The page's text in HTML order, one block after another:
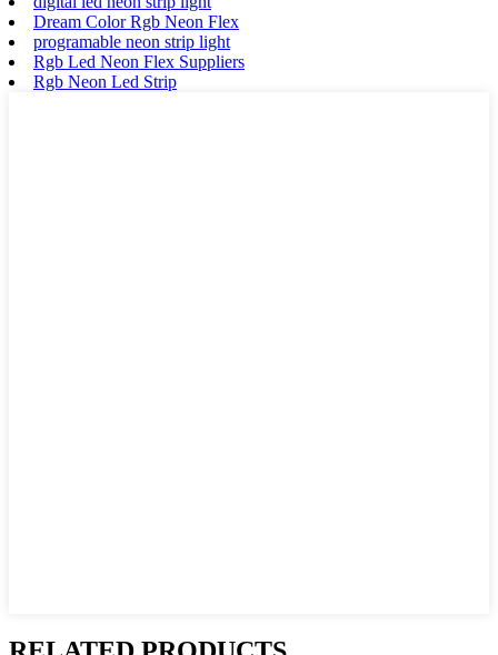
Dream Color Rgb Neon Flex
programable neon strip light
Rgb Led Neon Flex Suppliers
Rgb Neon Led Strip